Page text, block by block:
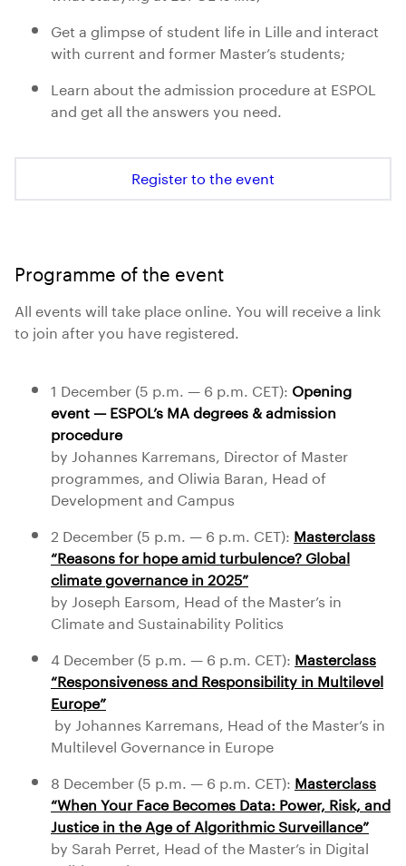
Get a glimpse of student life in Lille and interact
with current and former Master’s students;
Learn about the admission procedure at ESPOL
and get all the answers you need.
Register to the event
Programme of the event
All events will take place online. You will receive a link
to join after you have registered.
1 December (5 p.m. — 6 p.m. CET): Opening
event — ESPOL’s MA degrees & admission
procedure
by Johannes Karremans, Director of Master
programmes, and Oliwia Baran, Head of
Development and Campus
2 December (5 p.m. — 6 p.m. CET): Masterclass
“Reasons for hope amid turbulence? Global
climate governance in 2025”
by Joseph Earsom, Head of the Master’s in
Climate and Sustainability Politics
4 December (5 p.m. — 6 p.m. CET): Masterclass
“Responsiveness and Responsibility in Multilevel
Europe”
by Johannes Karremans, Head of the Master’s in
Multilevel Governance in Europe
8 December (5 p.m. — 6 p.m. CET): Masterclass
“When Your Face Becomes Data: Power, Risk, and
Justice in the Age of Algorithmic Surveillance”
by Sarah Perret, Head of the Master’s in Digital